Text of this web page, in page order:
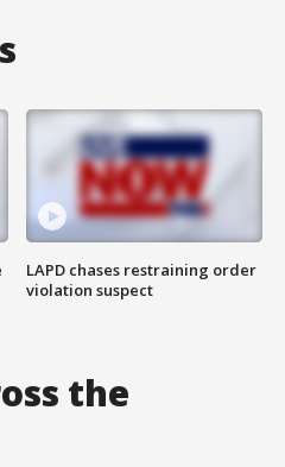
LAPD chases restraining order
violation suspect
the